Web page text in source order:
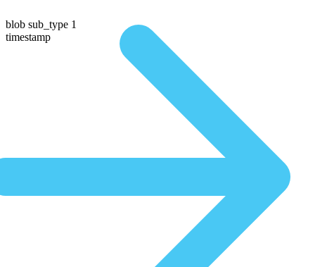
blob sub_type 1
timestamp